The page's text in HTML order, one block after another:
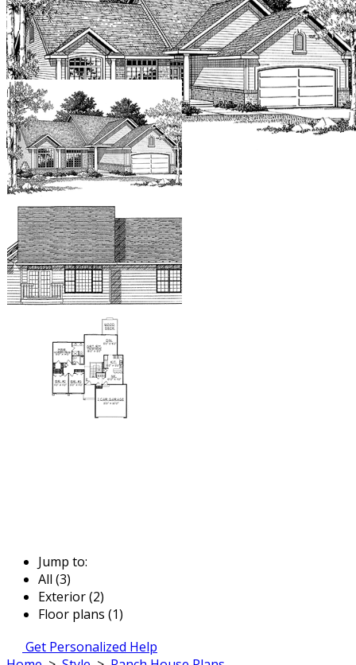
Jump to:
All (3)
Exterior (2)
Floor plans (1)
Get Personalized Help